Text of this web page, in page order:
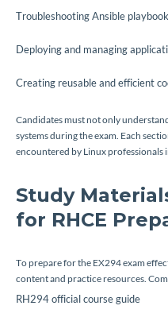
Troubleshooting Ansible
Deploying and managing
Creating reusable and efficient
Candidates must not only
systems during the exam. Each
encountered by Linux
Study
for RHCE
To prepare for the EX294 exam
content and practice resources.
RH294 official course guide